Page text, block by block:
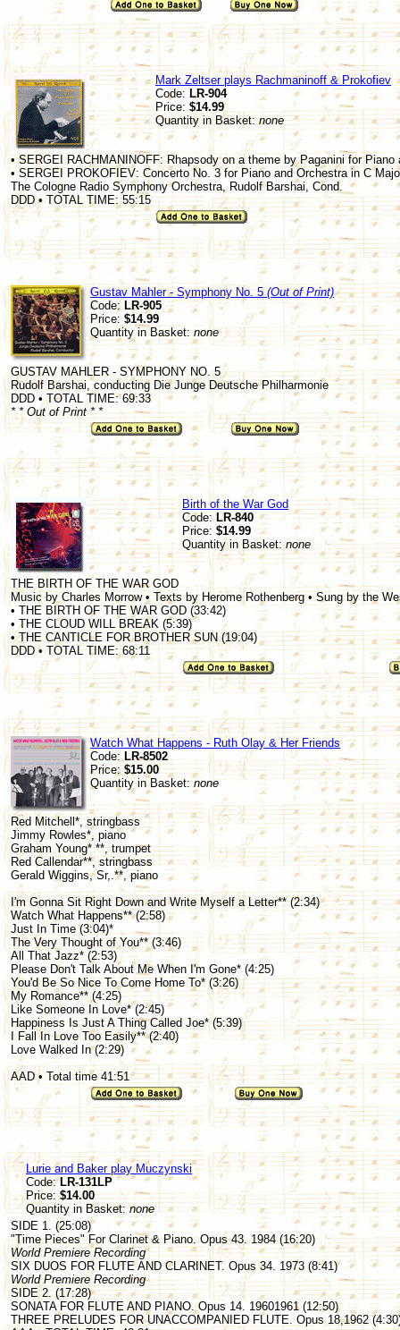
Mark Zeltser plays Rachmaninoff & Prokofiev
Code: LR-904
Price: $14.99
Quantity in Basket: none
• SERGEI RACHMANINOFF: Rhapsody on a theme by Paganini for
• SERGEI PROKOFIEV: Concerto No. 3 for Piano and Orchestra in C
The Cologne Radio Symphony Orchestra, Rudolf Barshai, Cond.
DDD • TOTAL TIME: 55:15
Gustav Mahler - Symphony No. 5(Out of Print)
Code: LR-905
Price: $14.99
Quantity in Basket:none
GUSTAV MAHLER - SYMPHONY NO. 5
Rudolf Barshai, conducting Die Junge Deutsche Philharmonie
DDD • TOTAL TIME: 69:33
* * Out of Print * *
Birth of the War God
Code: LR-840
Price: $14.99
Quantity in Basket:none
THE BIRTH OF THE WAR GOD
Music by Charles Morrow • Texts by Herome Rothenberg • Sung by the
• THE BIRTH OF THE WAR GOD (33:42)
• THE CLOUD WILL BREAK (5:39)
• THE CANTICLE FOR BROTHER SUN (19:04)
DDD • TOTAL TIME: 68:11
Watch What Happens - Ruth Olay & Her Friends
Code:LR-8502
Price: $15.00
Quantity in Basket:none
Red Mitchell*, stringbass
Jimmy Rowles*, piano
Graham Young* **, trumpet
Red Callendar**, stringbass
Gerald Wiggins, Sr,.**, piano
I'm Gonna Sit Right Down and Write Myself a Letter** (2:34)
Watch What Happens** (2:58)
Just In Time (3:04)*
The Very Thought of You** (3:46)
All That Jazz* (2:53)
Please Don't Talk About Me When I'm Gone* (4:25)
You'd Be So Nice To Come Home To* (3:26)
My Romance** (4:25)
Like Someone In Love* (2:45)
Happiness Is Just A Thing Called Joe* (5:39)
I Fall In Love Too Easily** (2:40)
Love Walked In (2:29)
AAD • Total time 41:51
Lurie and Baker play Muczynski
Code:LR-131LP
Price:$14.00
Quantity in Basket:none
SIDE 1. (25:08)
"Time Pieces" For Clarinet & Piano. Opus 43. 1984 (16:20)
World Premiere Recording
SIX DUOS FOR FLUTE AND CLARINET. Opus 34. 1973 (8:41)
World Premiere Recording
SIDE 2. (17:28)
SONATA FOR FLUTE AND PIANO. Opus 14. 19601961 (12:50)
THREE PRELUDES FOR UNACCOMPANIED FLUTE. Opus 18,1962